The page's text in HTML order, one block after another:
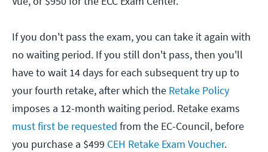
If you don't pass the exam, you can take it again with
no waiting period. If you still don't pass, then you'll
have to wait 14 days for each subsequent try up to
your fourth retake, after which the Retake Policy
imposes a 12-month waiting period. Retake exams
must first be requested from the EC-Council, before
you purchase a $499 CEH Retake Exam Voucher.